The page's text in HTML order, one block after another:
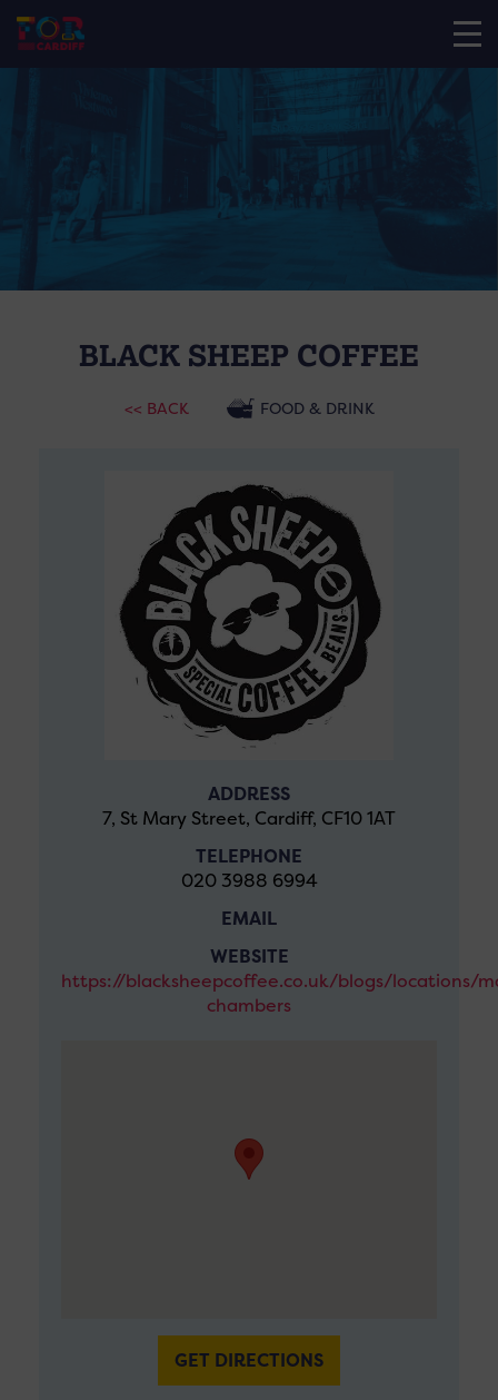
BLACK SHEEP COFFEE
<< BACK FOOD & DRINK
ADDRESS
7, St Mary Street, Cardiff, CF10 1AT
TELEPHONE
020 3988 6994
EMAIL
WEBSITE
https://blacksheepcoffee.co.uk/blogs/locations/
chambers
GET DIRECTIONS